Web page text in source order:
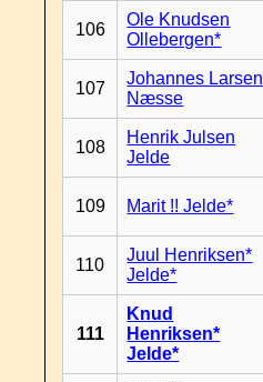
106
Ole Knudsen
Ollebergen*
107
Johannes Larsen
Næsse
108
Henrik Julsen
Jelde
109 Marit !! Jelde*
110
Juul Henriksen*
Jelde*
111
Knud
Henriksen*
Jelde*